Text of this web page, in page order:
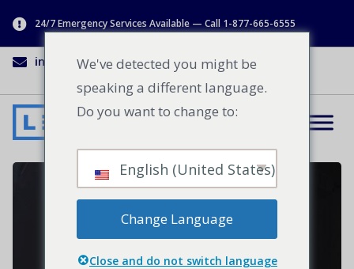
24/7 Emergency Services Available — Call 1-877-665-6555
info@lenworth.ca 1-877-665-6555
We've detected you might be
speaking a different language.
Do you want to change to:
English (United States)
Change Language
Close and do not switch language